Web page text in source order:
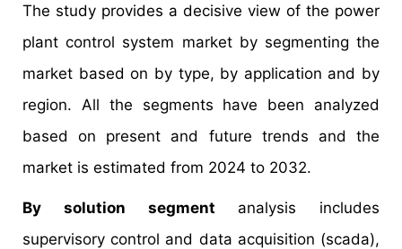
The study provides a decisive view of the power
plant control system market by segmenting the
market based on by type, by application and by
region. All the segments have been analyzed
based on present and future trends and the
market is estimated from 2024 to 2032.
By solution segment analysis includes
supervisory control and data acquisition (scada),